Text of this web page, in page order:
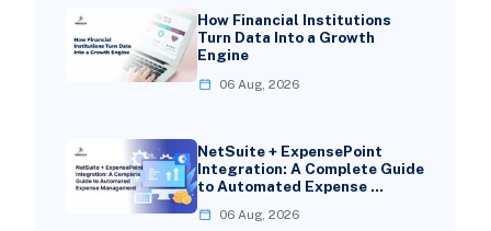
How Financial Institutions
Turn Data Into a Growth
Engine
06 Aug, 2026
NetSuite + ExpensePoint
Integration: A Complete Guide
to Automated Expense …
06 Aug, 2026